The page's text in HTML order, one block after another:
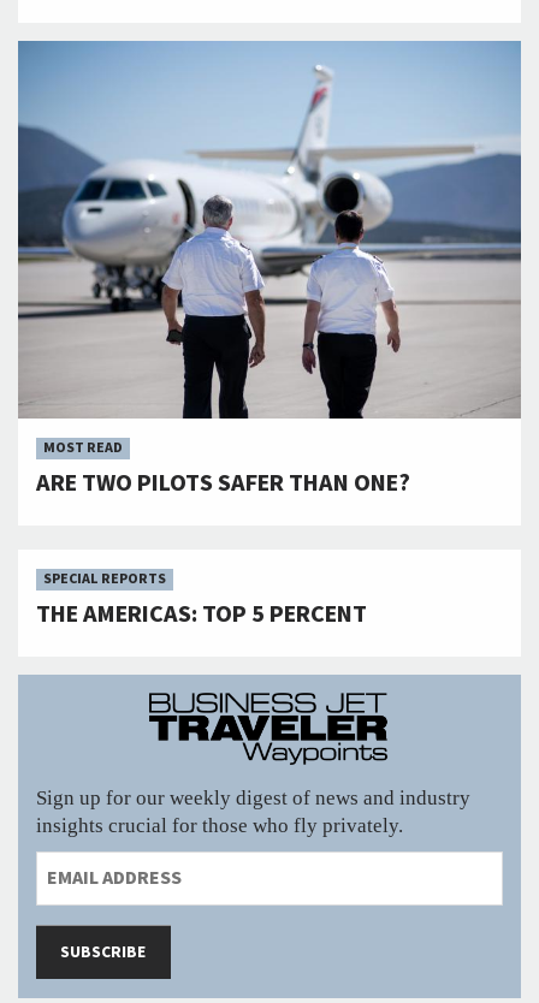
MOST READ
ARE TWO PILOTS SAFER THAN ONE?
SPECIAL REPORTS
THE AMERICAS: TOP 5 PERCENT
Sign up for our weekly digest of news and industry
insights crucial for those who fly privately.
SUBSCRIBE